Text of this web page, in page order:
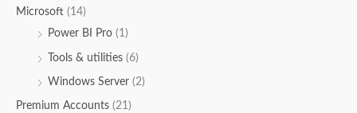
Microsoft (14)
Power BI Pro (1)
Tools & utilities (6)
Windows Server (2)
Premium Accounts (21)